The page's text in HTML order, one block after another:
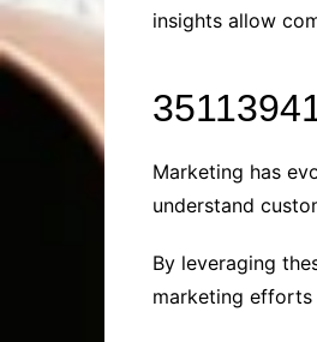
insights allow
Marketing has
understand
By leveraging
marketing efforts